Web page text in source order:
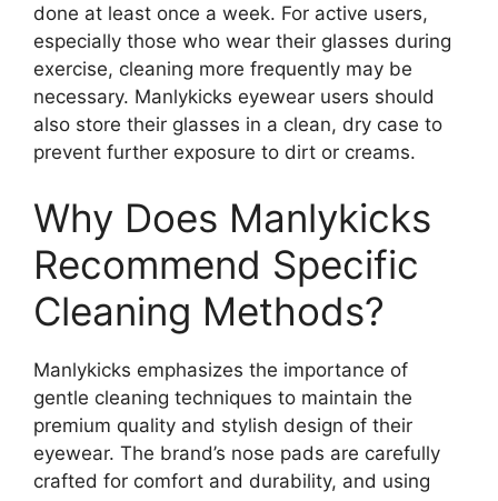
done at least once a week. For active users,
especially those who wear their glasses during
exercise, cleaning more frequently may be
necessary. Manlykicks eyewear users should
also store their glasses in a clean, dry case to
prevent further exposure to dirt or creams.
Why Does Manlykicks
Recommend Specific
Cleaning Methods?
Manlykicks emphasizes the importance of
gentle cleaning techniques to maintain the
premium quality and stylish design of their
eyewear. The brand’s nose pads are carefully
crafted for comfort and durability, and using